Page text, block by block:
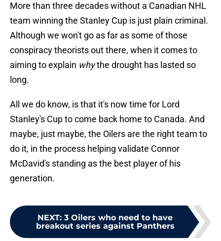
More than three decades without a Canadian NHL
team winning the Stanley Cup is just plain criminal.
Although we won't go as far as some of those
conspiracy theorists out there, when it comes to
aiming to explain whythe drought has lasted so
long.
All we do know, is that it's now time for Lord
Stanley's Cup to come back home to Canada. And
maybe, just maybe, the Oilers are the right team to
do it, in the process helping validate Connor
McDavid's standing as the best player of his
generation.
NEXT: 3 Oilers who need to have
breakout series against Panthers